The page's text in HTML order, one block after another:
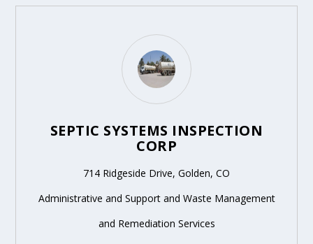
SEPTIC SYSTEMS INSPECTION
CORP
714 Ridgeside Drive, Golden, CO
Administrative and Support and Waste Management
and Remediation Services